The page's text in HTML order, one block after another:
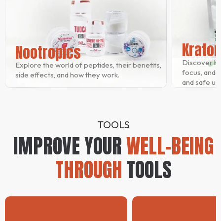
Nootropics
Explore the world of peptides, their benefits,
side effects, and how they work.
Discover
focus, and
and safe
TOOLS
IMPROVE YOURWELL-BEING
THROUGH TOOLS